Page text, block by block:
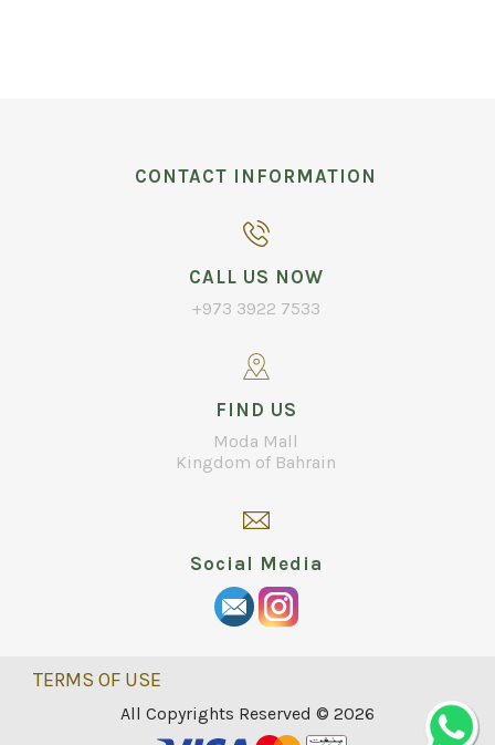
CONTACT INFORMATION
CALL US NOW
+973 3922 7533
FIND US
Moda Mall
Kingdom of Bahrain
Social Media
TERMS OF USE
All Copyrights Reserved © 2026